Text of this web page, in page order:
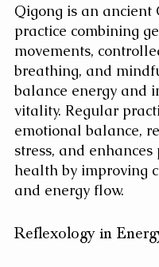
Qigong is an ancient
practice combining
movements,
breathing, and
balance energy and
vitality. Regular
emotional balance,
stress, and enhances
health by improving
and energy flow.
Reflexology in